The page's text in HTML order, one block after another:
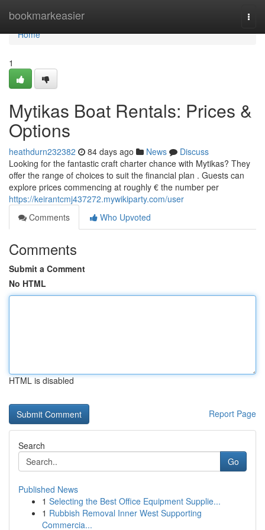
bookmarkeasier
Home
Home
1
Mytikas Boat Rentals: Prices &
Options
heathdurn232382 84 days ago News
Discuss
Looking for the fantastic craft charter chance with Mytikas? They
offer the range of choices to suit the financial plan . Guests can
explore prices commencing at roughly € the number per
https://keirantcmj437272.mywikiparty.com/user
Comments
Who Upvoted
Comments
Submit a Comment
No HTML
HTML is disabled
Report Page
Search
Go
Published News
1 Selecting the Best Office Equipment Supplie...
1 Rubbish Removal Inner West Supporting
Commercia...